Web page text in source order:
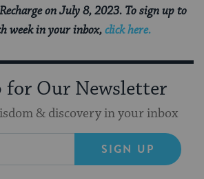
on July 8, 2023. To sign up to
week in your inbox,click here.
for Our Newsletter
& discovery in your inbox
SIGN UP